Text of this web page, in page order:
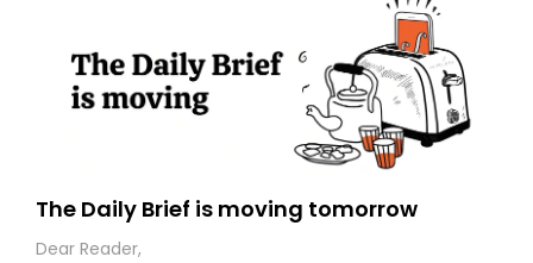
The Daily Brief is moving tomorrow
Dear Reader,